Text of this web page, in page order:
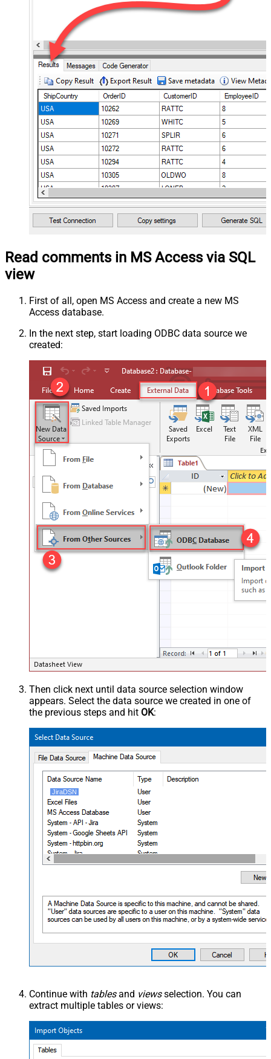
Read comments in MS Access via SQL
view
First of all, open MS Access and create a new MS
Access database.
In the next step, start loading ODBC data source we
created:
Then click next until data source selection window
appears. Select the data source we created in one of
the previous steps and hit OK:
JiraDSN
Continue with tablesand viewsselection. You can
extract multiple tables or views: